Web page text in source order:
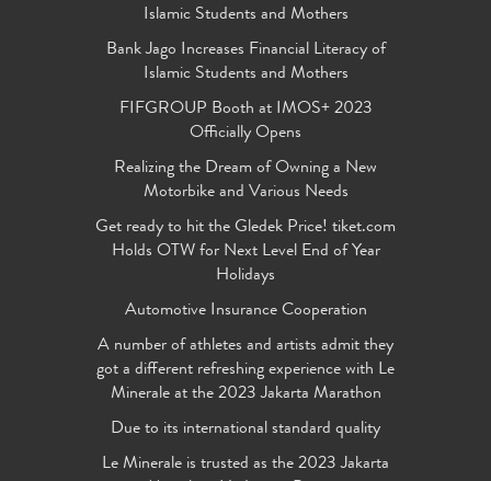
Islamic Students and Mothers
Bank Jago Increases Financial Literacy of
Islamic Students and Mothers
FIFGROUP Booth at IMOS+ 2023
Officially Opens
Realizing the Dream of Owning a New
Motorbike and Various Needs
Get ready to hit the Gledek Price! tiket.com
Holds OTW for Next Level End of Year
Holidays
Automotive Insurance Cooperation
A number of athletes and artists admit they
got a different refreshing experience with Le
Minerale at the 2023 Jakarta Marathon
Due to its international standard quality
Le Minerale is trusted as the 2023 Jakarta